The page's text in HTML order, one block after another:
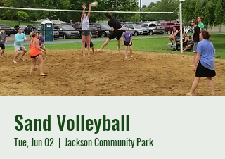
Sand Volleyball
Tue, Jun 02
  |
Jackson Community Park